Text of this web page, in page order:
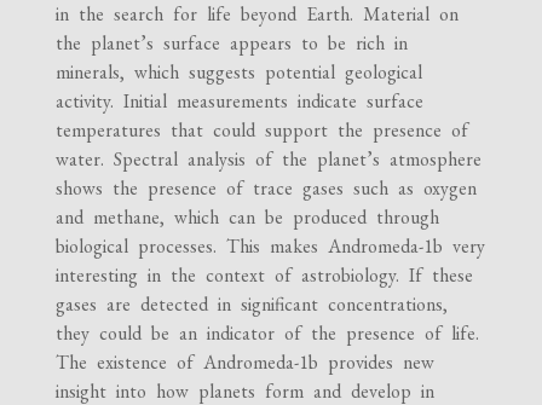
in the search for life beyond Earth. Material on
the planet’s surface appears to be rich in
minerals, which suggests potential geological
activity. Initial measurements indicate surface
temperatures that could support the presence of
water. Spectral analysis of the planet’s atmosphere
shows the presence of trace gases such as oxygen
and methane, which can be produced through
biological processes. This makes Andromeda-1b very
interesting in the context of astrobiology. If these
gases are detected in significant concentrations,
they could be an indicator of the presence of life.
The existence of Andromeda-1b provides new
insight into how planets form and develop in